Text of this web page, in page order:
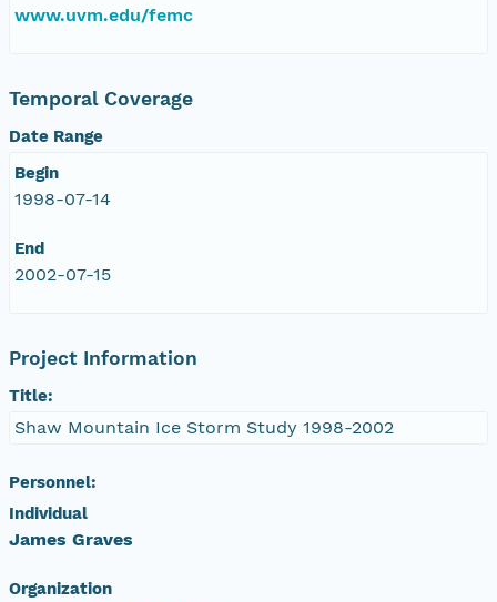
www.uvm.edu/femc
Temporal Coverage
Date Range
Begin
1998-07-14
End
2002-07-15
Project Information
Title:
Shaw Mountain Ice Storm Study 1998-2002
Personnel:
Individual
James Graves
Organization